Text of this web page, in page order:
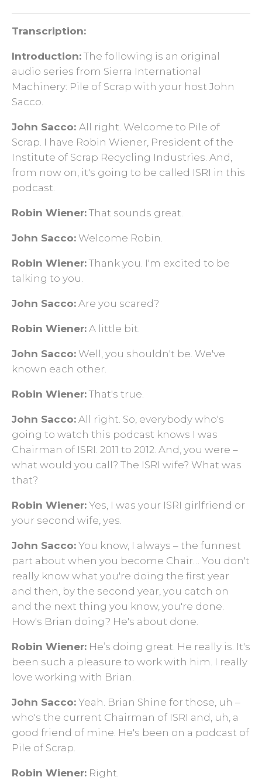
Transcription:
Introduction: The following is an original
audio series from Sierra International
Machinery: Pile of Scrap with your host John
Sacco.
John Sacco: All right. Welcome to Pile of
Scrap. I have Robin Wiener, President of the
Institute of Scrap Recycling Industries. And,
from now on, it's going to be called ISRI in this
podcast.
Robin Wiener: That sounds great.
John Sacco: Welcome Robin.
Robin Wiener: Thank you. I'm excited to be
talking to you.
John Sacco: Are you scared?
Robin Wiener: A little bit.
John Sacco: Well, you shouldn't be. We've
known each other.
Robin Wiener: That's true.
John Sacco: All right. So, everybody who's
going to watch this podcast knows I was
Chairman of ISRI. 2011 to 2012. And, you were –
what would you call? The ISRI wife? What was
that?
Robin Wiener: Yes, I was your ISRI girlfriend or
your second wife, yes.
John Sacco: You know, I always – the funnest
part about when you become Chair… You don't
really know what you're doing the first year
and then, by the second year, you catch on
and the next thing you know, you're done.
How's Brian doing? He's about done.
Robin Wiener: He’s doing great. He really is. It's
been such a pleasure to work with him. I really
love working with Brian.
John Sacco: Yeah. Brian Shine for those, uh –
who's the current Chairman of ISRI and, uh, a
good friend of mine. He's been on a podcast of
Pile of Scrap.
Robin Wiener: Right.